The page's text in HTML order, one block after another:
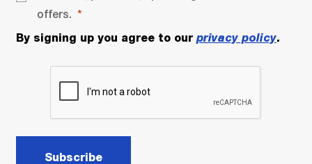
offers.
By signing up you agree to our privacy policy.
Subscribe